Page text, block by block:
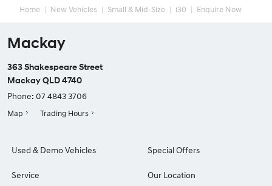
Home New Vehicles Small & Mid-Size i30 Enquire Now
Mackay
363 Shakespeare Street
Mackay QLD 4740
Phone: 07 4843 3706
Map Trading Hours
Used & Demo Vehicles
Service
Special Offers
Our Location